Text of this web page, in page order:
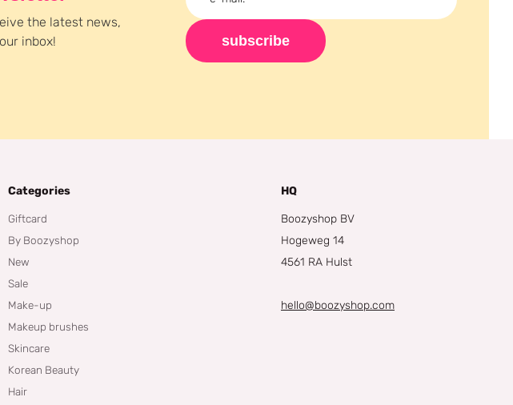
the latest news,
inbox!
subscribe
Categories
Giftcard
By Boozyshop
New
Sale
Make-up
Makeup brushes
Skincare
Korean Beauty
Hair
HQ
Boozyshop BV
Hogeweg 14
4561 RA Hulst
hello@boozyshop.com